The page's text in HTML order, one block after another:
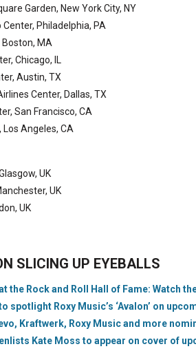
Garden, New York City, NY
Center, Philadelphia, PA
Boston, MA
Chicago, IL
Austin, TX
Center, Dallas, TX
San Francisco, CA
Los Angeles, CA
UK
UK
UK
SLICING UP EYEBALLS
the Rock and Roll Hall of Fame: Watch
spotlight Roxy Music’s ‘Avalon’ on
Kraftwerk, Roxy Music and more
Kate Moss to appear on cover of